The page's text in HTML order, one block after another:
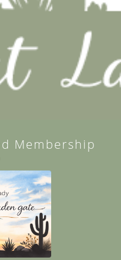
Membership